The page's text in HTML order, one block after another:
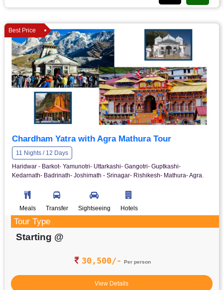
Best Price
Chardham Yatra with Agra Mathura Tour
11 Nights / 12 Days
Haridwar - Barkot- Yamunotri- Uttarkashi- Gangotri- Guptkashi-
Kedarnath- Badrinath- Joshimath - Srinagar- Rishikesh- Mathura- Agra.
Meals Transfer Sightseeing Hotels
Tour Type
Starting @
30,500/- Per person
View Details